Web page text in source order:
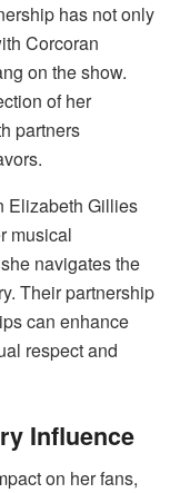
has not only
Corcoran
on the show.
of her
partners
Elizabeth Gillies
musical
navigates the
Their partnership
can enhance
respect and
Influence
on her fans,